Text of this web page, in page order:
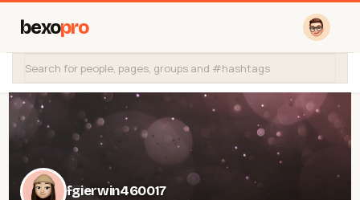
bexopro
fgierwin460017